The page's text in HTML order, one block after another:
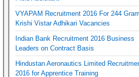
VYAPAM Recruitment 2016 For 244
Krishi Vistar Adhikari Vacancies
Indian Bank Recruitment 2016 Business
Leaders on Contract Basis
Hindustan Aeronautics Limited
2016 for Apprentice Training